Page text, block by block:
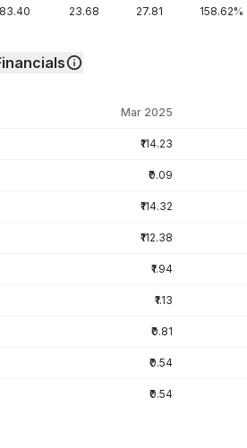
23.68 27.81 158.62%
Mar 2025
₹114.23
₹0.09
₹114.32
₹112.38
₹1.94
₹1.13
₹0.81
₹0.54
₹0.54